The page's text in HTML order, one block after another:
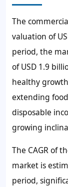
The
valuation of
period, the
ofUSD 1.9
healthy
extending
disposable
growing
The CAGR of
market is
period,